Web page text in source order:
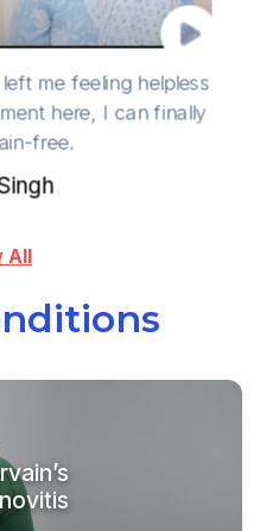
me feeling helpless
here, I can finally
free.
All